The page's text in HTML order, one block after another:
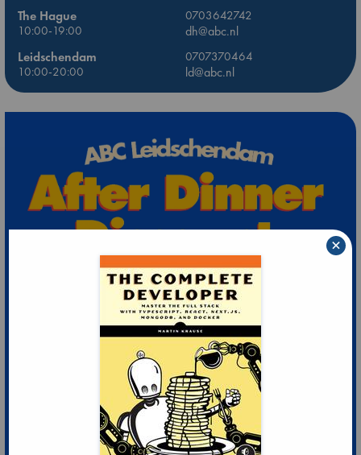
The Hague
0703642742
10:00-19:00
dh@abc.nl
Leidschendam
0707370464
10:00-20:00
ld@abc.nl
×